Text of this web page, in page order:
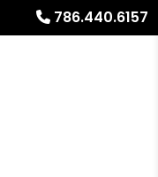
786.440.6157